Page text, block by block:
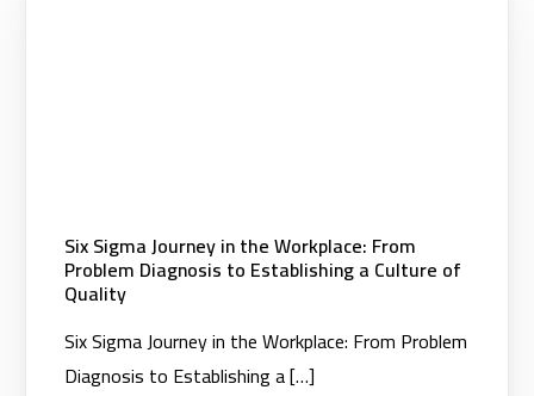
Six Sigma Journey in the Workplace: From
Problem Diagnosis to Establishing a Culture of
Quality
Six Sigma Journey in the Workplace: From Problem
Diagnosis to Establishing a […]